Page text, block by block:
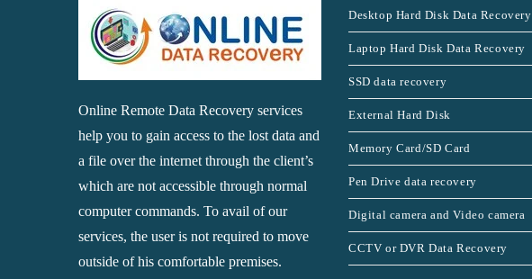
Online Remote Data Recovery services
help you to gain access to the lost data and
a file over the internet through the client’s
which are not accessible through normal
computer commands. To avail of our
services, the user is not required to move
outside of his comfortable premises.
Desktop Hard Disk Data Recovery
Laptop Hard Disk Data Recovery
SSD data recovery
External Hard Disk
Memory Card/SD Card
Pen Drive data recovery
Digital camera and Video camera
CCTV or DVR Data Recovery